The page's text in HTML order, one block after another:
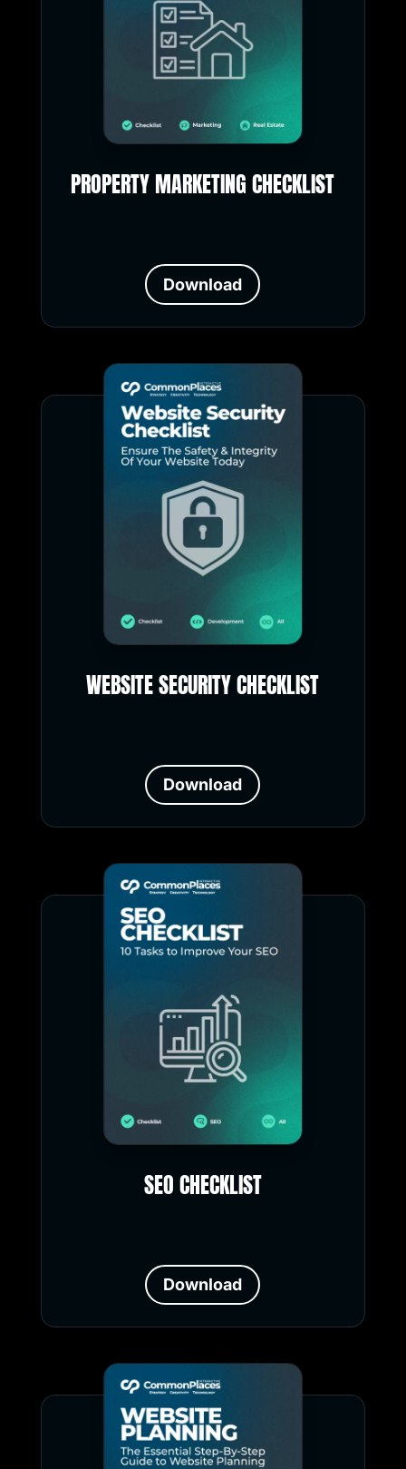
PROPERTY MARKETING CHECKLIST
Download
WEBSITE SECURITY CHECKLIST
Download
SEO CHECKLIST
Download